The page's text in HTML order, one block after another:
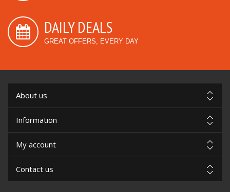
DAILY DEALS
GREAT OFFERS, EVERY DAY
About us
Information
My account
Contact us